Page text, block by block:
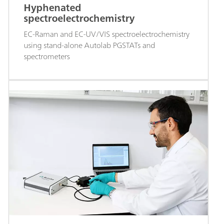
Hyphenated
spectroelectrochemistry
EC-Raman and EC-UV/VIS spectroelectrochemistry
using stand-alone Autolab PGSTATs and
spectrometers